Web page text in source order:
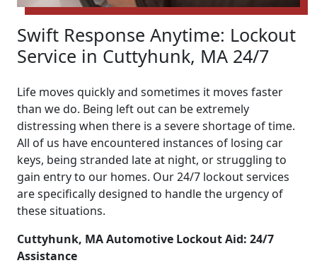
Swift Response Anytime: Lockout
Service in Cuttyhunk, MA 24/7
Life moves quickly and sometimes it moves faster
than we do. Being left out can be extremely
distressing when there is a severe shortage of time.
All of us have encountered instances of losing car
keys, being stranded late at night, or struggling to
gain entry to our homes. Our 24/7 lockout services
are specifically designed to handle the urgency of
these situations.
Cuttyhunk, MA Automotive Lockout Aid: 24/7
Assistance